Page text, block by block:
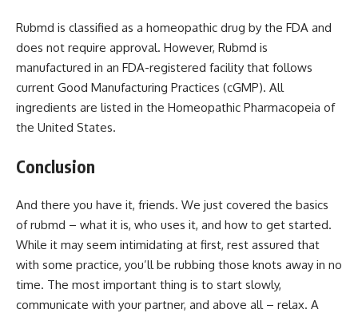
Rubmd is classified as a homeopathic drug by the FDA and
does not require approval. However, Rubmd is
manufactured in an FDA-registered facility that follows
current Good Manufacturing Practices (cGMP). All
ingredients are listed in the Homeopathic Pharmacopeia of
the United States.
Conclusion
And there you have it, friends. We just covered the basics
of rubmd – what it is, who uses it, and how to get started.
While it may seem intimidating at first, rest assured that
with some practice, you’ll be rubbing those knots away in no
time. The most important thing is to start slowly,
communicate with your partner, and above all – relax. A